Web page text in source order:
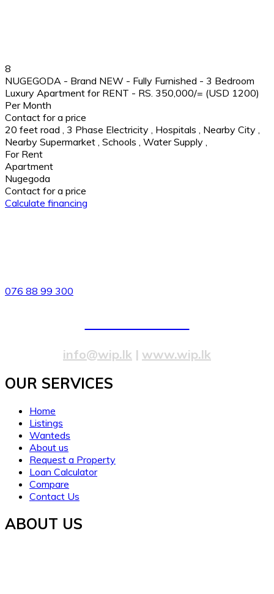
8
NUGEGODA - Brand NEW - Fully Furnished - 3 Bedroom
Luxury Apartment for RENT - RS. 350,000/= (USD 1200)
Per Month
Contact for a price
20 feet road , 3 Phase Electricity , Hospitals , Nearby City ,
Nearby Supermarket , Schools , Water Supply ,
For Rent
Apartment
Nugegoda
Contact for a price
Calculate financing
076 88 99 300
info@wip.lk | www.wip.lk
OUR SERVICES​
Home
Listings
Wanteds
About us
Request a Property
Loan Calculator
Compare
Contact Us
ABOUT US